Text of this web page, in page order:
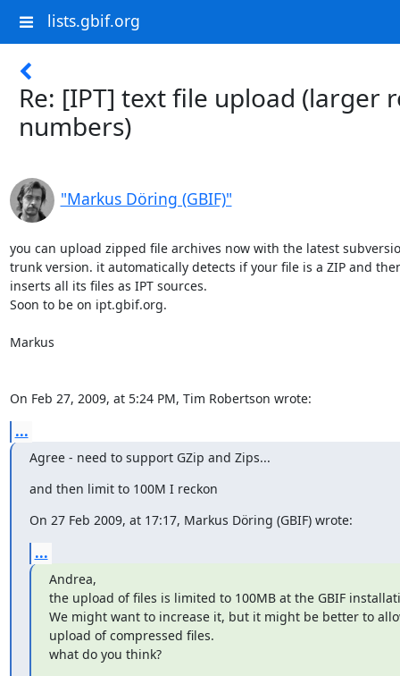
lists.gbif.org
Re: [IPT] text file upload (larger
numbers)
"Markus Döring (GBIF)"
you can upload zipped file archives now with the latest
trunk version. it automatically detects if your file is a ZIP and
inserts all its files as IPT sources.
Soon to be on ipt.gbif.org.
Markus
On Feb 27, 2009, at 5:24 PM, Tim Robertson wrote:
...
Agree - need to support GZip and Zips...
and then limit to 100M I reckon
On 27 Feb 2009, at 17:17, Markus Döring (GBIF) wrote:
...
Andrea,
the upload of files is limited to 100MB at the GBIF
We might want to increase it, but it might be better to
upload of compressed files.
what do you think?